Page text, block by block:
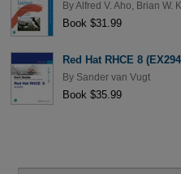
ByAlfred V. Aho Brian W.
Book $31.99
Red Hat RHCE 8
By Sander van Vugt
Book $35.99